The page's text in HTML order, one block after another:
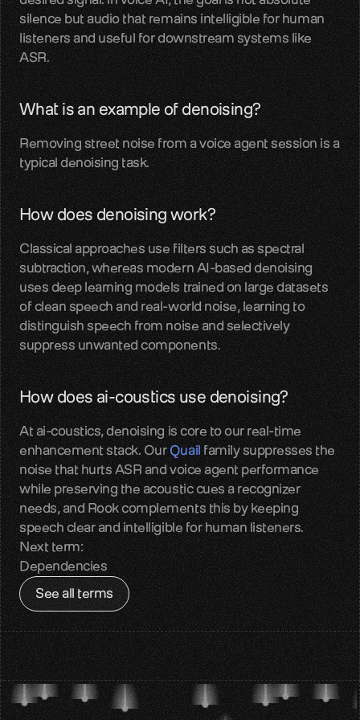
silence but audio that remains intelligible for human
listeners and useful for downstream systems like
ASR.
What is an example of denoising?
Removing street noise from a voice agent session is a
typical denoising task.
How does denoising work?
Classical approaches use filters such as spectral
subtraction, whereas modern AI-based denoising
uses deep learning models trained on large datasets
of clean speech and real-world noise, learning to
distinguish speech from noise and selectively
suppress unwanted components.
How does ai-coustics use denoising?
At ai-coustics, denoising is core to our real-time
enhancement stack. Our Quail family suppresses the
noise that hurts ASR and voice agent performance
while preserving the acoustic cues a recognizer
needs, and Rook complements this by keeping
speech clear and intelligible for human listeners.
Next term:
Dependencies
See all terms
LiveKit
SDKs, APIs, integration guides
Pipecat
Voice agent audio pipelines
Blog
Voice AI insights and updates
Glossary
Voice AI terms unpacked
Careers
Build the audio layer
Discord
Technical help and guidance
Contact
Get in touch with our team
Quail
Reliable audio input for Voice AI
Sparrow
Perceptual audio quality enhancement
Benchmarks
Measured real-world audio performance
Blog
Voice AI insights and updates
About us
Team, mission, vision